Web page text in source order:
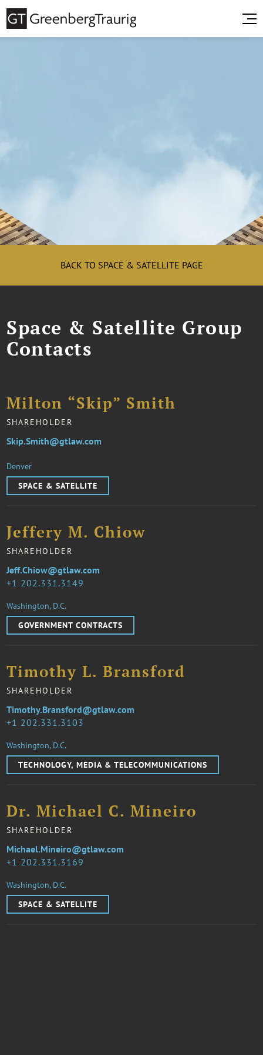
BACK TO SPACE & SATELLITE PAGE
Space & Satellite Group
Contacts
Milton “Skip” Smith
SHAREHOLDER
Skip.Smith@gtlaw.com
Denver
SPACE & SATELLITE
Jeffery M. Chiow
SHAREHOLDER
1 202.331.3149
Jeff.Chiow@gtlaw.com
Washington, D.C.
GOVERNMENT CONTRACTS
Timothy L. Bransford
SHAREHOLDER
1 202.331.3103
Timothy.Bransford@gtlaw.com
Washington, D.C.
TECHNOLOGY, MEDIA & TELECOMMUNICATIONS
Dr. Michael C. Mineiro
SHAREHOLDER
1 202.331.3169
Michael.Mineiro@gtlaw.com
Washington, D.C.
SPACE & SATELLITE